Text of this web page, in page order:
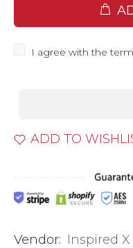
I agree with the
ADD TO
Vendor: Inspired X